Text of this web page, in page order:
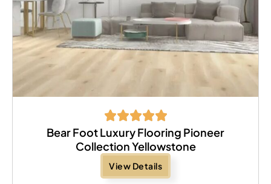
Bear Foot Luxury Flooring Pioneer
Collection Yellowstone
View Details